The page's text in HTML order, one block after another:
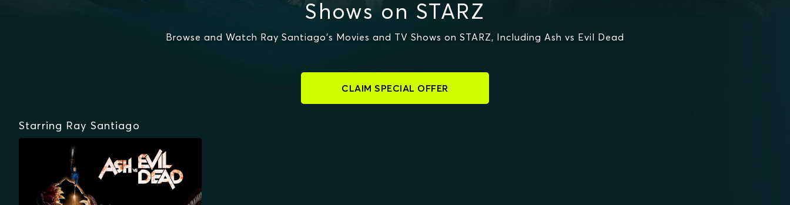
Shows on STARZ
Browse and Watch Ray Santiago's Movies and TV Shows on STARZ, Including Ash vs Evil Dead
CLAIM SPECIAL OFFER
Starring Ray Santiago